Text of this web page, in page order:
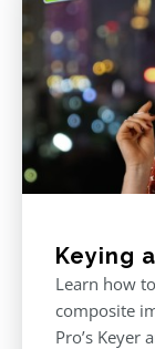
Keying
Learn how
composite
Pro’s Keyer